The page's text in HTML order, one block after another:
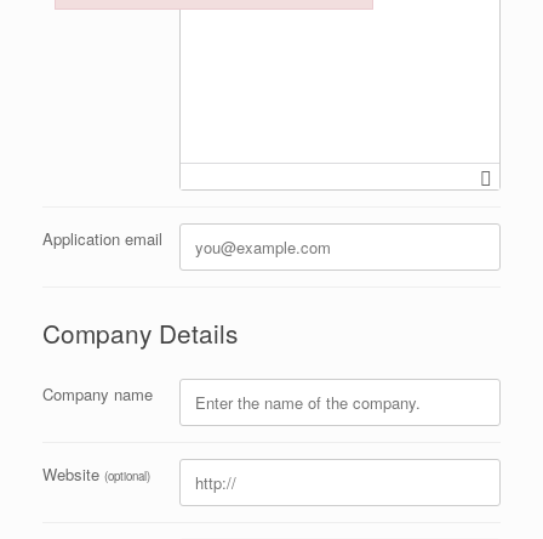
Application email
Company Details
Company name
Website (optional)
Failed to initialize plugin: wplink